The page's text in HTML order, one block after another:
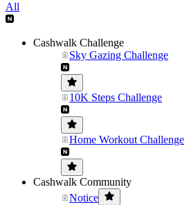
All
Cashwalk Challenge
Sky Gazing Challenge
10K Steps Challenge
Home Workout Challenge
Cashwalk Community
Notice